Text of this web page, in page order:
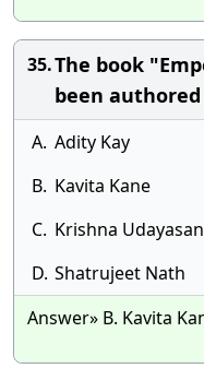
35.The book
been
A. Adity Kay
B. Kavita Kane
C. Krishna
D. Shatrujeet Nath
Answer» B. Kavita